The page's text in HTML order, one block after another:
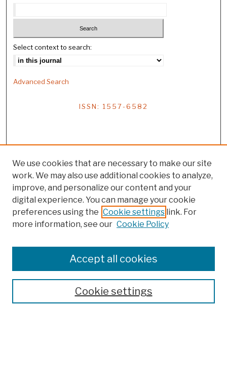
Select context to search:
Advanced Search
ISSN: 1557-6582
We use cookies that are necessary to make our site
work. We may also use additional cookies to analyze,
improve, and personalize our content and your
digital experience. You can manage your cookie
preferences using the Cookie settings link. For
more information, see our Cookie Policy
Cookie settings
Accept all cookies